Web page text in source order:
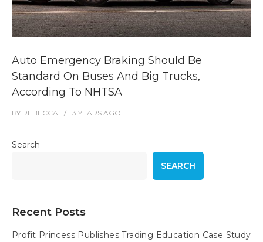
Auto Emergency Braking Should Be
Standard On Buses And Big Trucks,
According To NHTSA
BY REBECCA 3 YEARS AGO
Search
SEARCH
Recent Posts
Profit Princess Publishes Trading Education Case Study